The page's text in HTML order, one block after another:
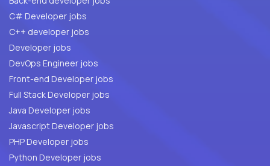
C# Developer jobs
C++ developer jobs
Developer jobs
DevOps Engineer jobs
Front-end Developer jobs
Full Stack Developer jobs
Java Developer jobs
Javascript Developer jobs
PHP Developer jobs
Python Developer jobs